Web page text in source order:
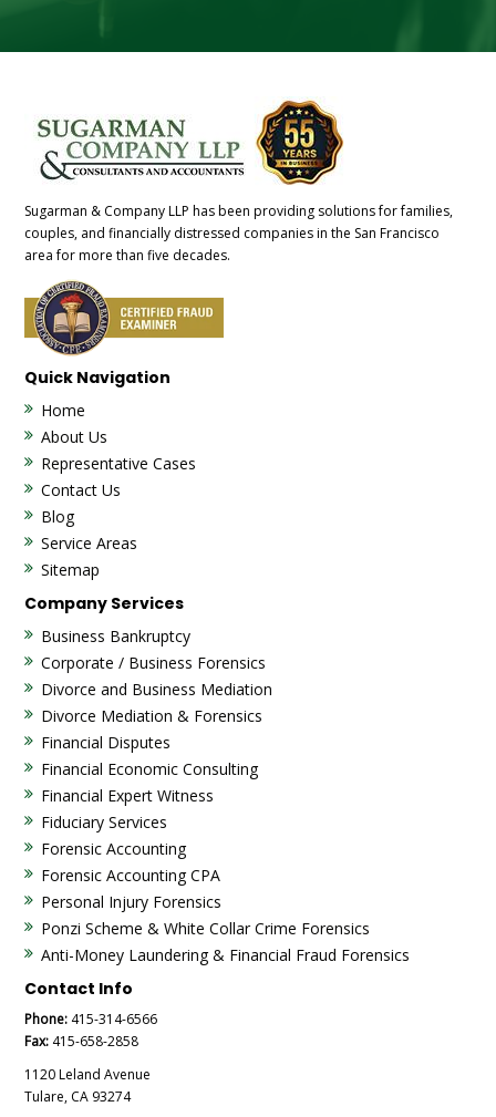
Sugarman & Company LLP has been providing solutions for families,
couples, and financially distressed companies in the San Francisco
area for more than five decades.
Quick Navigation
Home
About Us
Representative Cases
Contact Us
Blog
Service Areas
Sitemap
Company Services
Business Bankruptcy
Corporate / Business Forensics
Divorce and Business Mediation
Divorce Mediation & Forensics
Financial Disputes
Financial Economic Consulting
Financial Expert Witness
Fiduciary Services
Forensic Accounting
Forensic Accounting CPA
Personal Injury Forensics
Ponzi Scheme & White Collar Crime Forensics
Anti-Money Laundering & Financial Fraud Forensics
Contact Info
Phone: 415-314-6566
Fax: 415-658-2858
1120 Leland Avenue
Tulare, CA 93274